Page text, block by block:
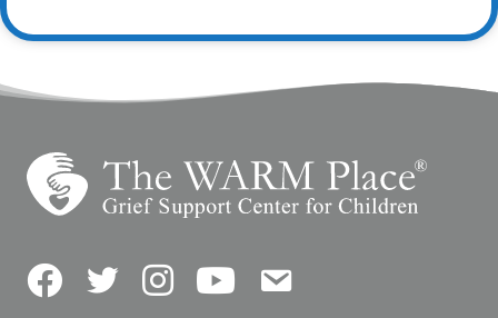
FacebookTwitterInstagramYouTubeContact Us